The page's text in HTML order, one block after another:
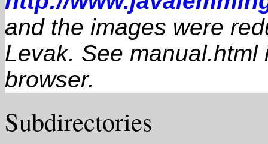
and the images were
Levak. See
browser.
Subdirectories